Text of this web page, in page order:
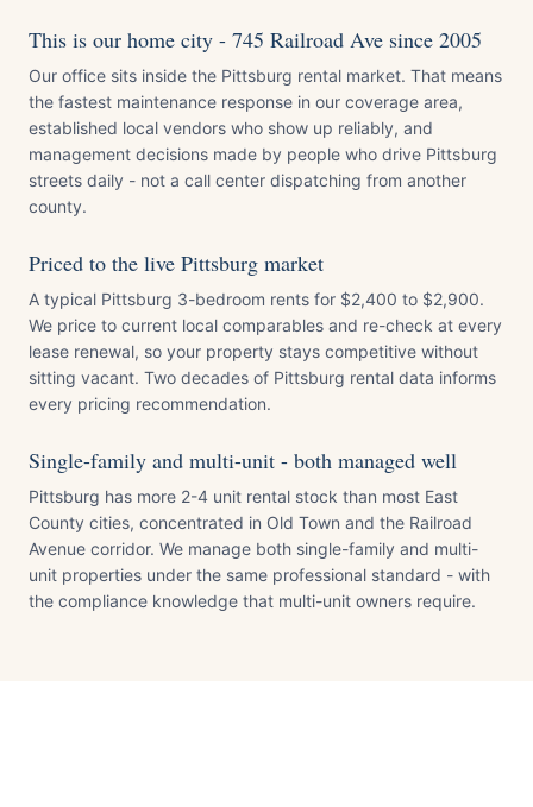
This is our home city - 745 Railroad Ave since 2005
Our office sits inside the Pittsburg rental market. That means
the fastest maintenance response in our coverage area,
established local vendors who show up reliably, and
management decisions made by people who drive Pittsburg
streets daily - not a call center dispatching from another
county.
Priced to the live Pittsburg market
A typical Pittsburg 3-bedroom rents for $2,400 to $2,900.
We price to current local comparables and re-check at every
lease renewal, so your property stays competitive without
sitting vacant. Two decades of Pittsburg rental data informs
every pricing recommendation.
Single-family and multi-unit - both managed well
Pittsburg has more 2-4 unit rental stock than most East
County cities, concentrated in Old Town and the Railroad
Avenue corridor. We manage both single-family and multi-
unit properties under the same professional standard - with
the compliance knowledge that multi-unit owners require.